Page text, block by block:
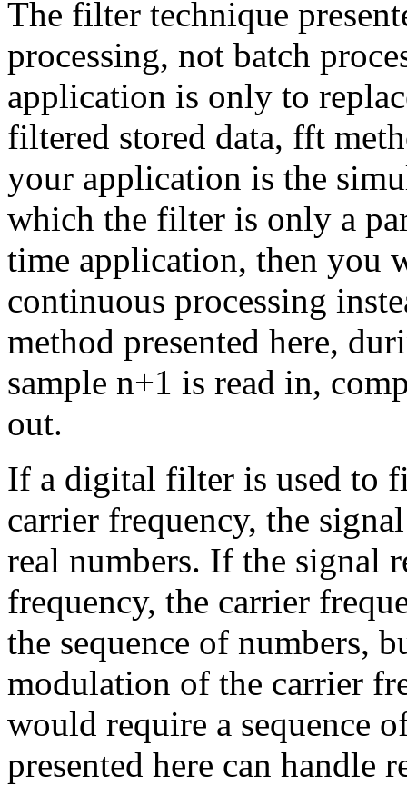
The filter technique
processing, not batch
application is only to
filtered stored data, fft
your application is the
which the filter is only a
time application, then you
continuous processing
method presented here,
sample n+1 is read in,
out.
If a digital filter is used to
carrier frequency, the
real numbers. If the signal
frequency, the carrier
the sequence of numbers,
modulation of the carrier
would require a sequence
presented here can handle